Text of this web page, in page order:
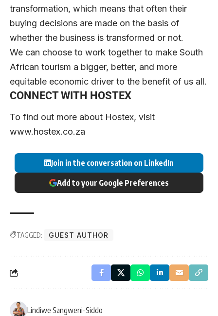
transformation, which means that often their
buying decisions are made on the basis of
whether the business is transformed or not.
We can choose to work together to make South
African tourism a bigger, better, and more
equitable economic driver to the benefit of us all.
CONNECT WITH HOSTEX
To find out more about Hostex, visit
www.hostex.co.za
Join in the conversation on LinkedIn
Add to your Google Preferences
TAGGED: GUEST AUTHOR
Lindiwe Sangweni-Siddo